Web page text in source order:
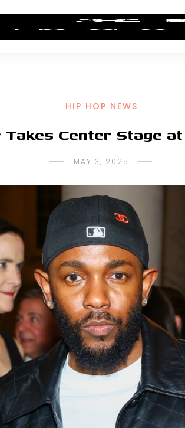
HOP NEWS ALBUM REVIEWS
HIP HOP NEWS
Center Stage
MAY 3, 2025